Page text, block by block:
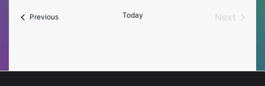
PreviousEvents Today
Next